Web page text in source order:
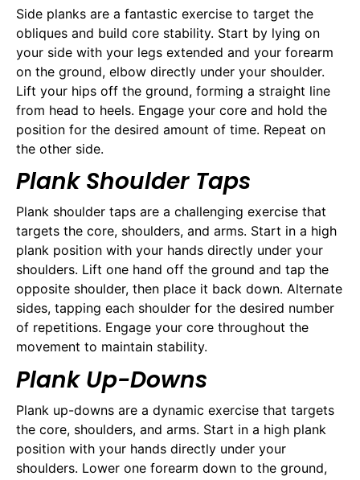
Side planks are a fantastic exercise to target the
obliques and build core stability. Start by lying on
your side with your legs extended and your forearm
on the ground, elbow directly under your shoulder.
Lift your hips off the ground, forming a straight line
from head to heels. Engage your core and hold the
position for the desired amount of time. Repeat on
the other side.
Plank Shoulder Taps
Plank shoulder taps are a challenging exercise that
targets the core, shoulders, and arms. Start in a high
plank position with your hands directly under your
shoulders. Lift one hand off the ground and tap the
opposite shoulder, then place it back down. Alternate
sides, tapping each shoulder for the desired number
of repetitions. Engage your core throughout the
movement to maintain stability.
Plank Up-Downs
Plank up-downs are a dynamic exercise that targets
the core, shoulders, and arms. Start in a high plank
position with your hands directly under your
shoulders. Lower one forearm down to the ground,